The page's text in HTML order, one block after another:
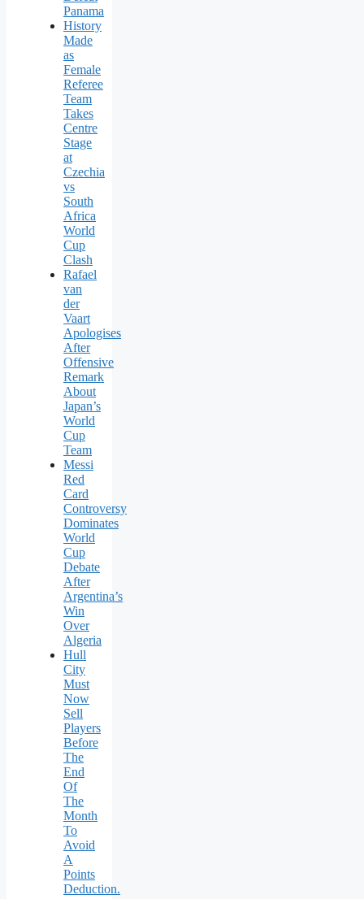
Panama
History
Made
as
Female
Referee
Team
Takes
Centre
Stage
at
Czechia
vs
South
Africa
World
Cup
Clash
Rafael
van
der
Vaart
Apologises
After
Offensive
Remark
About
Japan’s
World
Cup
Team
Messi
Red
Card
Controversy
Dominates
World
Cup
Debate
After
Argentina’s
Win
Over
Algeria
Hull
City
Must
Now
Sell
Players
Before
The
End
Of
The
Month
To
Avoid
A
Points
Deduction.